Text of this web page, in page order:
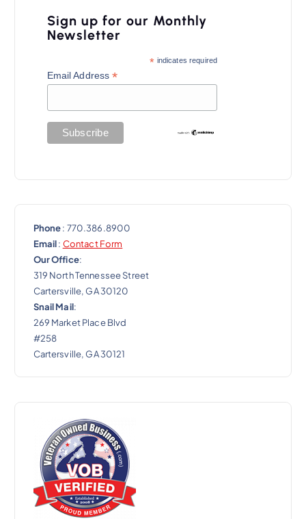
Sign up for our Monthly
Newsletter
* indicates required
Email Address*
Phone: 770.386.8900
Email: Contact Form
Our Office:
319 North Tennessee Street
Cartersville, GA 30120
Snail Mail:
269 Market Place Blvd
#258
Cartersville, GA 30121